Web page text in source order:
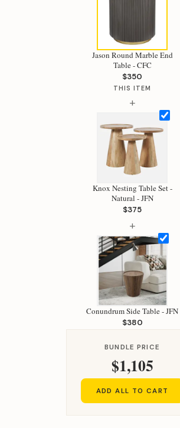
Jason Round Marble End
Table - CFC
$350
THIS ITEM
+
Knox Nesting Table Set -
Natural - JFN
$375
+
Conundrum Side Table - JFN
$380
BUNDLE PRICE
$1,105
ADD ALL TO CART
Hi, I'm Staci
Your personal shopping assistant.
How can I help you today?